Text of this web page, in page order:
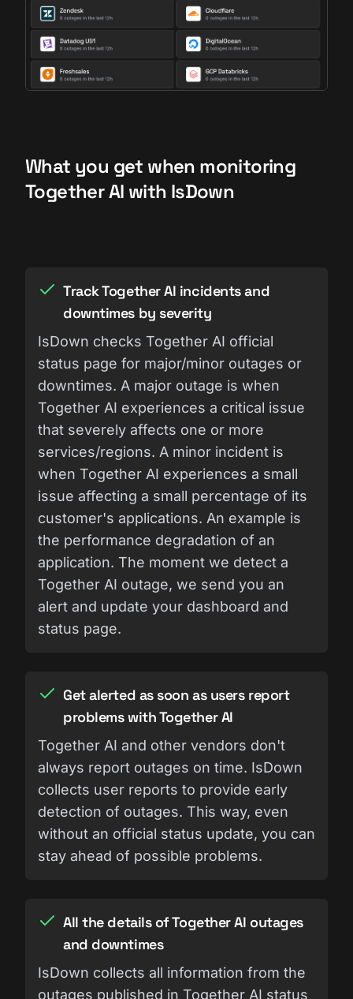
What you get when monitoring
Together AI with IsDown
Track Together AI incidents and
downtimes by severity
IsDown checks Together AI official
status page for major/minor outages or
downtimes. A major outage is when
Together AI experiences a critical issue
that severely affects one or more
services/regions. A minor incident is
when Together AI experiences a small
issue affecting a small percentage of its
customer's applications. An example is
the performance degradation of an
application. The moment we detect a
Together AI outage, we send you an
alert and update your dashboard and
status page.
Get alerted as soon as users report
problems with Together AI
Together AI and other vendors don't
always report outages on time. IsDown
collects user reports to provide early
detection of outages. This way, even
without an official status update, you can
stay ahead of possible problems.
All the details of Together AI outages
and downtimes
IsDown collects all information from the
outages published in Together AI status